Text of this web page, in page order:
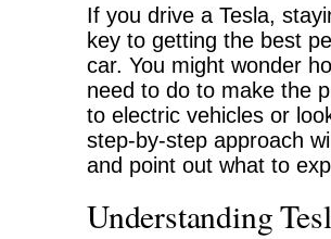
If you drive a Tesla,
key to getting the best
car. You might wonder
need to do to make the
to electric vehicles or
step-by-step approach
and point out what to
Understanding